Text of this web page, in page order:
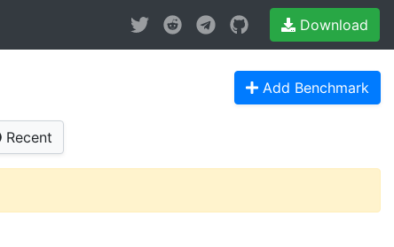
Download
Add Benchmark
Recent